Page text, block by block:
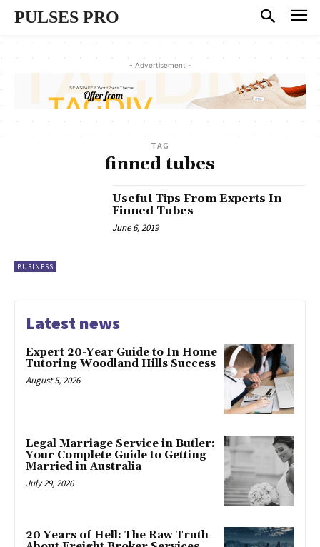
PULSES PRO
- Advertisement -
TAG
finned tubes
BUSINESS
Useful Tips From Experts In
Finned Tubes
June 6, 2019
Latest news
Expert 20-Year Guide to In Home
Tutoring Woodland Hills Success
August 5, 2026
Legal Marriage Service in Butler:
Your Complete Guide to Getting
Married in Australia
July 29, 2026
20 Years of Hell: The Raw Truth